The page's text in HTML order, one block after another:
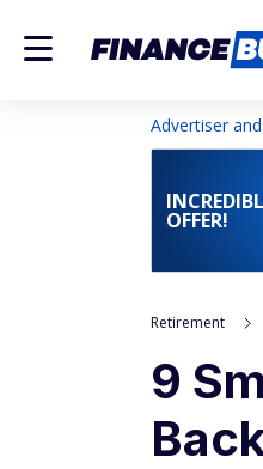
Advertiser
OFFER!
Retirement
9